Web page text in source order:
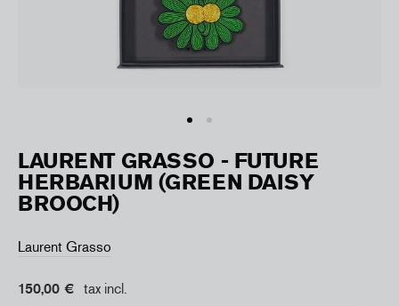
LAURENT GRASSO - FUTURE
HERBARIUM (GREEN DAISY
BROOCH)
Laurent Grasso
150,00 € tax incl.